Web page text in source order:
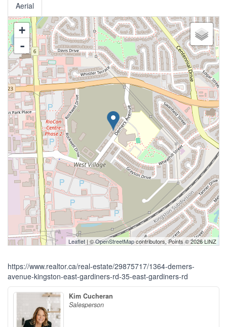
Aerial
+
-
Leaflet | ©OpenStreetMapcontributors, Points © 2026 LINZ
https://www.realtor.ca/real-estate/29875717/1364-demers-
avenue-kingston-east-gardiners-rd-35-east-gardiners-rd
Kim Cucheran
Salesperson